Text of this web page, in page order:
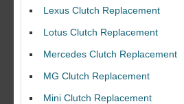
Lexus Clutch Replacement
Lotus Clutch Replacement
Mercedes Clutch Replacement
MG Clutch Replacement
Mini Clutch Replacement